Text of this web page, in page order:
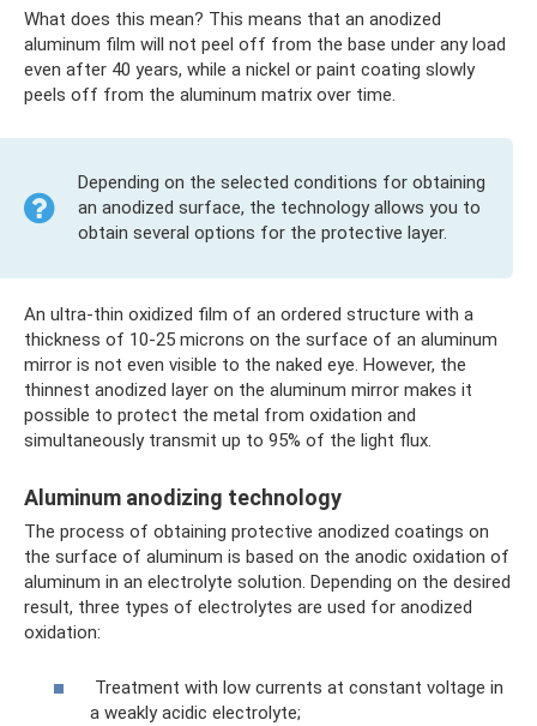
What does this mean? This means that an anodized
aluminum film will not peel off from the base under any load
even after 40 years, while a nickel or paint coating slowly
peels off from the aluminum matrix over time.
Depending on the selected conditions for obtaining
an anodized surface, the technology allows you to
obtain several options for the protective layer.
An ultra-thin oxidized film of an ordered structure with a
thickness of 10-25 microns on the surface of an aluminum
mirror is not even visible to the naked eye. However, the
thinnest anodized layer on the aluminum mirror makes it
possible to protect the metal from oxidation and
simultaneously transmit up to 95% of the light flux.
Aluminum anodizing technology
The process of obtaining protective anodized coatings on
the surface of aluminum is based on the anodic oxidation of
aluminum in an electrolyte solution. Depending on the desired
result, three types of electrolytes are used for anodized
oxidation:
Treatment with low currents at constant voltage in
a weakly acidic electrolyte;